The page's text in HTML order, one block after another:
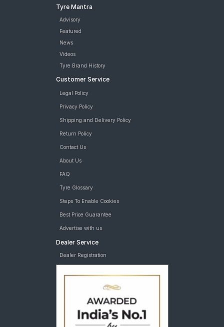
Tyre Mantra
Advisory
Featured
News
Videos
Tyre Brand History
Customer Service
Legal Policy
Privacy Policy
Shipping and Delivery Policy
Return Policy
Contact Us
About Us
FAQ
Tyre Glossary
Steps To Enable Cookies
Best Price Guarantee
Advertise with us
Dealer Service
Dealer Registration